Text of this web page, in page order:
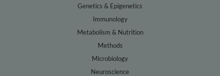
Genetics & Epigenetics
Immunology
Metabolism & Nutrition
Methods
Microbiology
Neuroscience